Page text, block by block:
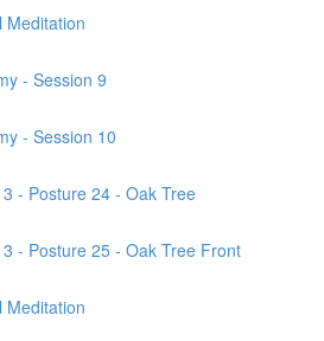
Meditation
- Session 9
- Session 10
3 - Posture 24 - Oak Tree
3 - Posture 25 - Oak Tree Front
Meditation